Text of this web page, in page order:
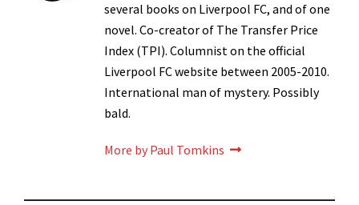
several books on Liverpool FC, and of one
novel. Co-creator of The Transfer Price
Index (TPI). Columnist on the official
Liverpool FC website between 2005-2010.
International man of mystery. Possibly
bald.
More by Paul Tomkins